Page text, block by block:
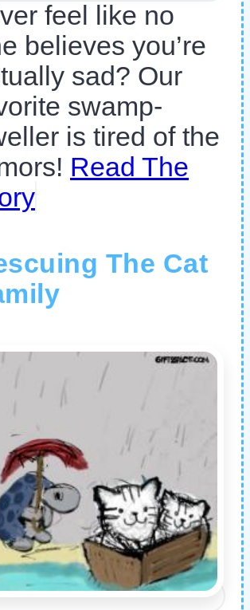
feel like no
believes you’re
sad? Our
swamp-
is tired of the
Read The
The Cat